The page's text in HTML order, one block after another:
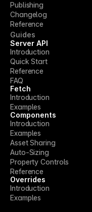
Publishing
Changelog
Reference
Guides
Server API
Introduction
Quick Start
Reference
FAQ
Fetch
Introduction
Examples
Components
Introduction
Examples
Asset Sharing
Auto-Sizing
Property Controls
Reference
Overrides
Introduction
Examples